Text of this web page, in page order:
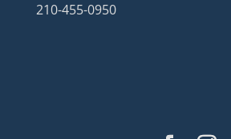
210-455-0950